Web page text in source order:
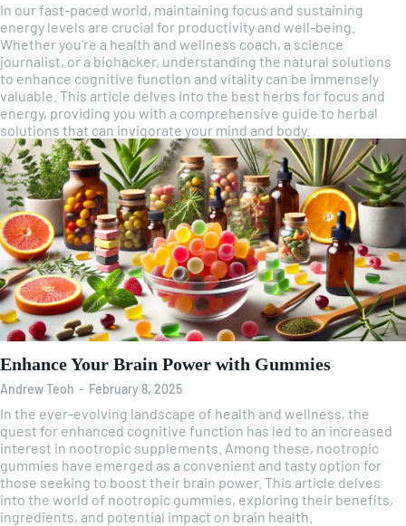
In our fast-paced world, maintaining focus and sustaining
energy levels are crucial for productivity and well-being.
Whether you're a health and wellness coach, a science
journalist, or a biohacker, understanding the natural solutions
to enhance cognitive function and vitality can be immensely
valuable. This article delves into the best herbs for focus and
energy, providing you with a comprehensive guide to herbal
solutions that can invigorate your mind and body.
Enhance Your Brain Power with Gummies
Andrew Teoh - February 8, 2025
In the ever-evolving landscape of health and wellness, the
quest for enhanced cognitive function has led to an increased
interest in nootropic supplements. Among these, nootropic
gummies have emerged as a convenient and tasty option for
those seeking to boost their brain power. This article delves
into the world of nootropic gummies, exploring their benefits,
ingredients, and potential impact on brain health.